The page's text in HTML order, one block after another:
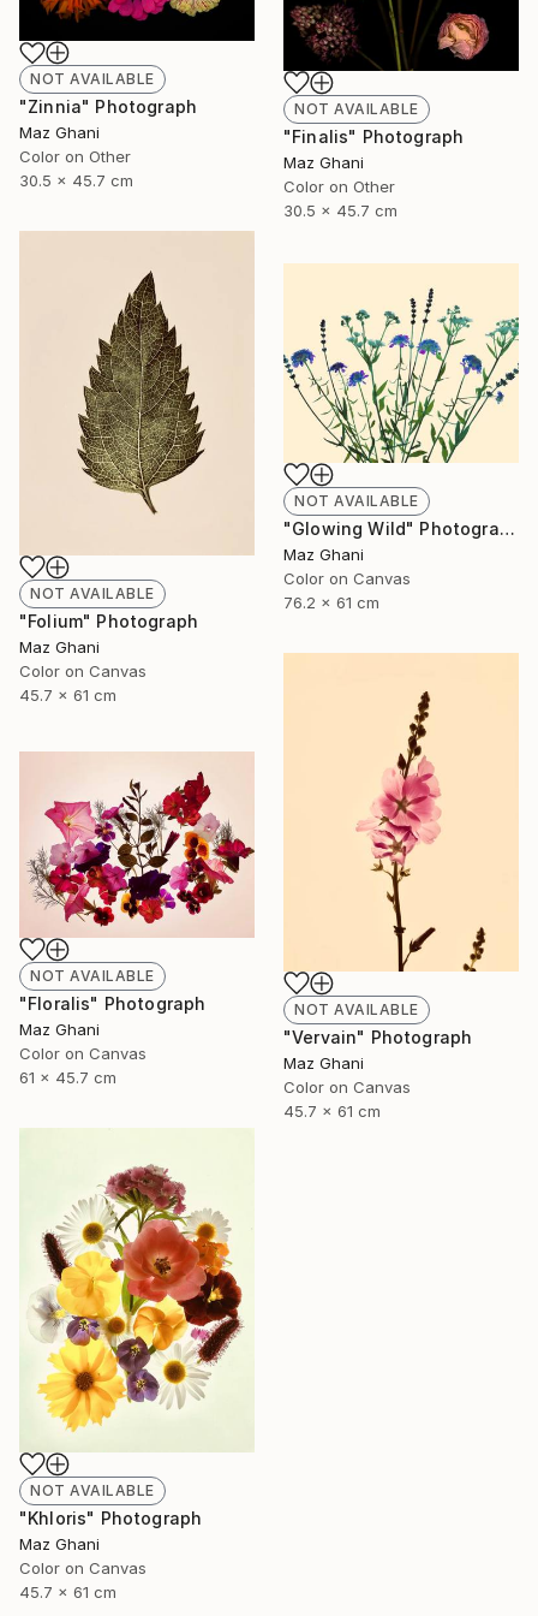
NOT AVAILABLE
"Zinnia" Photograph
Maz Ghani
Color on Other
30.5 x 45.7 cm
NOT AVAILABLE
"Finalis" Photograph
Maz Ghani
Color on Other
30.5 x 45.7 cm
NOT AVAILABLE
"Folium" Photograph
Maz Ghani
Color on Canvas
45.7 x 61 cm
NOT AVAILABLE
"Glowing Wild" Photograph
Maz Ghani
Color on Canvas
76.2 x 61 cm
NOT AVAILABLE
"Vervain" Photograph
Maz Ghani
Color on Canvas
45.7 x 61 cm
NOT AVAILABLE
"Floralis" Photograph
Maz Ghani
Color on Canvas
61 x 45.7 cm
NOT AVAILABLE
"Khloris" Photograph
Maz Ghani
Color on Canvas
45.7 x 61 cm